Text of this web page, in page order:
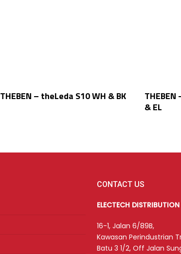
THEBEN – theLeda S10 WH & BK
& EL
CONTACT US
ELECTECH
16-1, Jalan 6/89B,
Kawasan Perindustrian
Batu 3 1/2, Off Jalan